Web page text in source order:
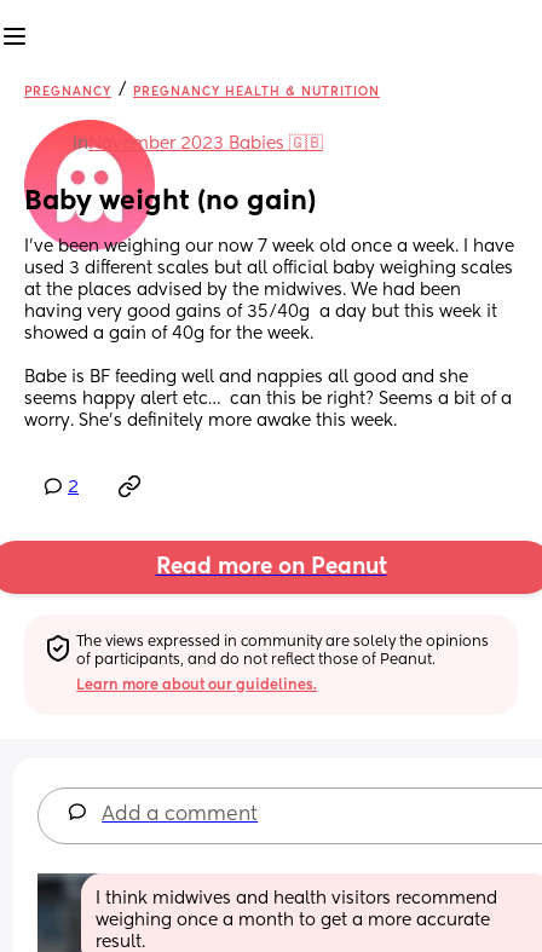
PREGNANCY / PREGNANCY HEALTH & NUTRITION
inNovember 2023 Babies 🇬🇧
Baby weight (no gain)
I’ve been weighing our now 7 week old once a week. I have
used 3 different scales but all official baby weighing scales
at the places advised by the midwives. We had been
having very good gains of 35/40g  a day but this week it
showed a gain of 40g for the week.
Babe is BF feeding well and nappies all good and she
seems happy alert etc…  can this be right? Seems a bit of a
worry. She’s definitely more awake this week.
2
Read more on Peanut
The views expressed in community are solely the opinions
of participants, and do not reflect those of Peanut.
Learn more about our guidelines.
Add a comment
I think midwives and health visitors recommend
weighing once a month to get a more accurate
result.